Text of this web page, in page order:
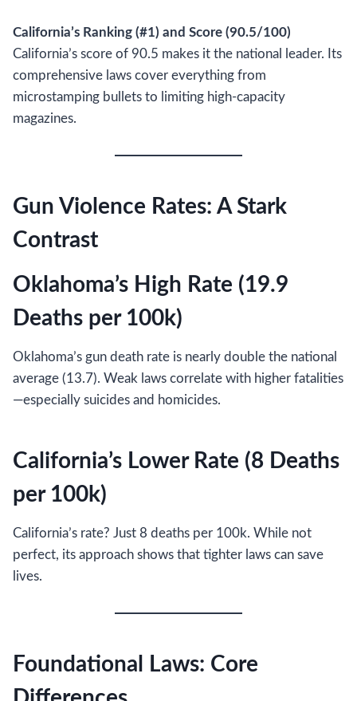
California’s Ranking (#1) and Score (90.5/100)
California’s score of 90.5 makes it the national leader. Its
comprehensive laws cover everything from
microstamping bullets to limiting high-capacity
magazines.
Gun Violence Rates: A Stark
Contrast
Oklahoma’s High Rate (19.9
Deaths per 100k)
Oklahoma’s gun death rate is nearly double the national
average (13.7). Weak laws correlate with higher fatalities
—especially suicides and homicides.
California’s Lower Rate (8 Deaths
per 100k)
California’s rate? Just 8 deaths per 100k. While not
perfect, its approach shows that tighter laws can save
lives.
Foundational Laws: Core